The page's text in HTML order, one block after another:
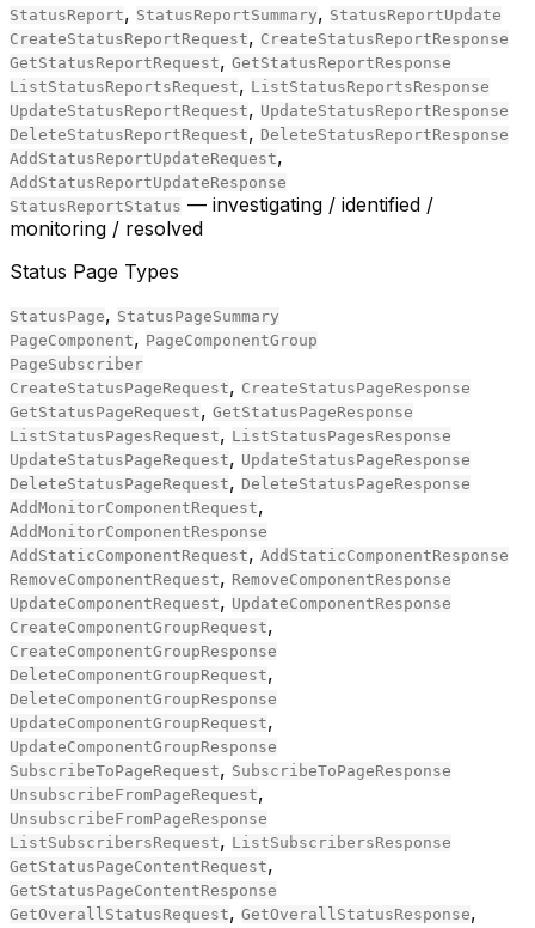
StatusReport, StatusReportSummary, StatusReportUpdate
CreateStatusReportRequest, CreateStatusReportResponse
GetStatusReportRequest, GetStatusReportResponse
ListStatusReportsRequest, ListStatusReportsResponse
UpdateStatusReportRequest, UpdateStatusReportResponse
DeleteStatusReportRequest, DeleteStatusReportResponse
AddStatusReportUpdateRequest,
AddStatusReportUpdateResponse
StatusReportStatus — investigating / identified /
monitoring / resolved
Status Page Types
StatusPage, StatusPageSummary
PageComponent, PageComponentGroup
PageSubscriber
CreateStatusPageRequest, CreateStatusPageResponse
GetStatusPageRequest, GetStatusPageResponse
ListStatusPagesRequest, ListStatusPagesResponse
UpdateStatusPageRequest, UpdateStatusPageResponse
DeleteStatusPageRequest, DeleteStatusPageResponse
AddMonitorComponentRequest,
AddMonitorComponentResponse
AddStaticComponentRequest, AddStaticComponentResponse
RemoveComponentRequest, RemoveComponentResponse
UpdateComponentRequest, UpdateComponentResponse
CreateComponentGroupRequest,
CreateComponentGroupResponse
DeleteComponentGroupRequest,
DeleteComponentGroupResponse
UpdateComponentGroupRequest,
UpdateComponentGroupResponse
SubscribeToPageRequest, SubscribeToPageResponse
UnsubscribeFromPageRequest,
UnsubscribeFromPageResponse
ListSubscribersRequest, ListSubscribersResponse
GetStatusPageContentRequest,
GetStatusPageContentResponse
GetOverallStatusRequest, GetOverallStatusResponse,